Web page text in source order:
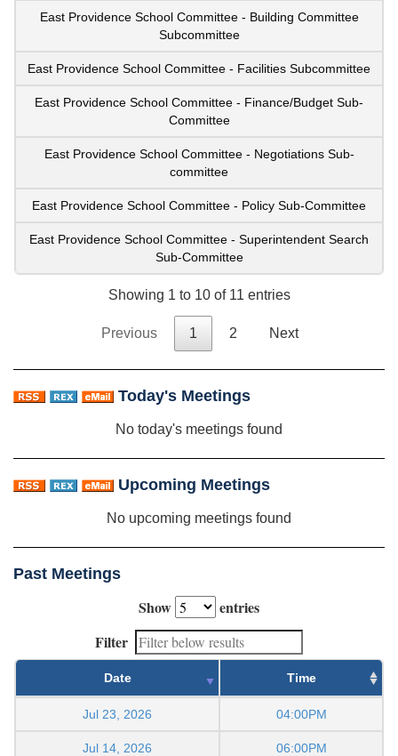
East Providence School Committee - Building Committee
Subcommittee
East Providence School Committee - Facilities Subcommittee
East Providence School Committee - Finance/Budget Sub-
Committee
East Providence School Committee - Negotiations Sub-
committee
East Providence School Committee - Policy Sub-Committee
East Providence School Committee - Superintendent Search
Sub-Committee
Showing 1 to 10 of 11 entries
Previous 1 2 Next
Today's Meetings
No today's meetings found
Upcoming Meetings
No upcoming meetings found
Past Meetings
Show
entries
Filter
Date Time
Jul 23, 2026 04:00PM
Jul 14, 2026 06:00PM